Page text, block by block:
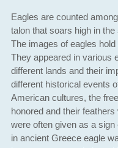
Eagles are counted
talon that soars high in
The images of eagles
They appeared in various
different lands and their
different historical events
American cultures, the
honored and their
were often given as a
in ancient Greece eagle